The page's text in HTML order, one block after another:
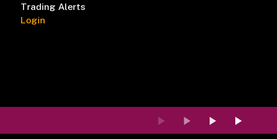
Trading Alerts
Login